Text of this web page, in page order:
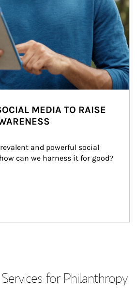
MEDIA TO RAISE
and powerful social
can we harness it for good?
for Philanthropy